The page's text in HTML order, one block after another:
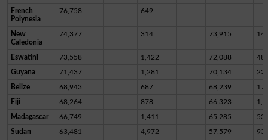
French
Polynesia
76,758 649
New
Caledonia
74,377 314 73,915
Eswatini 73,558 1,422 72,088 48
Guyana 71,437 1,281 70,134 22
Belize 68,943 687 68,239 17
Fiji 68,264 878 66,323
Madagascar 66,749 1,411 65,285 53
Sudan 63,481 4,972 57,579